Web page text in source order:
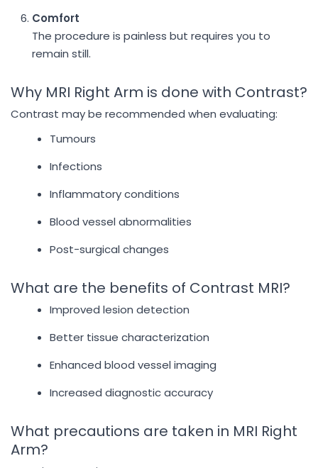
Comfort
The procedure is painless but requires you to
remain still.
Why MRI Right Arm is done with Contrast?
Contrast may be recommended when evaluating:
Tumours
Infections
Inflammatory conditions
Blood vessel abnormalities
Post-surgical changes
What are the benefits of Contrast MRI?
Improved lesion detection
Better tissue characterization
Enhanced blood vessel imaging
Increased diagnostic accuracy
What precautions are taken in MRI Right
Arm?